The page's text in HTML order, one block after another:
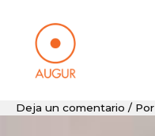
contenido
Deja un comentario / Por